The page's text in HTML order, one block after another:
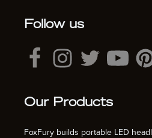
Follow us
Our Products
FoxFury builds portable LED